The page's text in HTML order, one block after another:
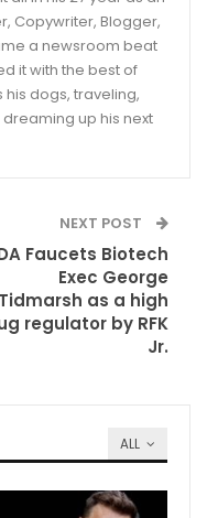
Copywriter, Blogger,
a newsroom beat
it with the best of
his dogs, traveling,
up his next
NEXT POST
Faucets Biotech
Exec George
Tidmarsh as a high
regulator by RFK
Jr.
ALL